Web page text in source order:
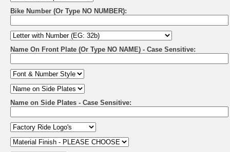
Bike Number (Or Type NO NUMBER):
Name On Front Plate (Or Type NO NAME) - Case Sensitive:
Name on Side Plates - Case Sensitive: